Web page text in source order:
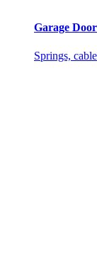
Garage
Springs,